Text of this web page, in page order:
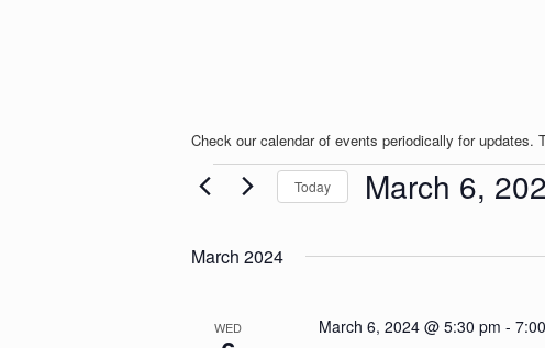
Check our calendar of events periodically for
Events
Today March 6,
l
t
March 2024
WED March 6, 2024 @ 5:30 pm -